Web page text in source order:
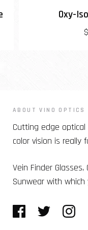
Oxy-
ABOUT VINO OPTICS
Cutting edge
color vision is really
Vein Finder
Sunwear with